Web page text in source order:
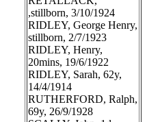
,stillborn, 3/10/1924
RIDLEY, George Henry,
stillborn, 2/7/1923
RIDLEY, Henry,
20mins, 19/6/1922
RIDLEY, Sarah, 62y,
14/4/1914
RUTHERFORD, Ralph,
69y, 26/9/1928